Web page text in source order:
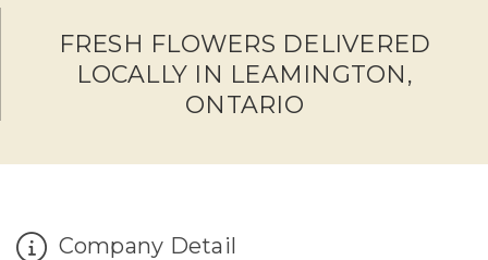
FRESH FLOWERS DELIVERED
LOCALLY IN LEAMINGTON,
ONTARIO
Company Detail